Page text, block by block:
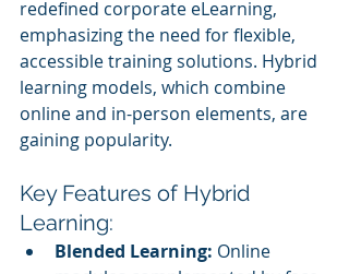
redefined corporate eLearning,
emphasizing the need for flexible,
accessible training solutions. Hybrid
learning models, which combine
online and in-person elements, are
gaining popularity.
Key Features of Hybrid
Learning:
Blended Learning: Online